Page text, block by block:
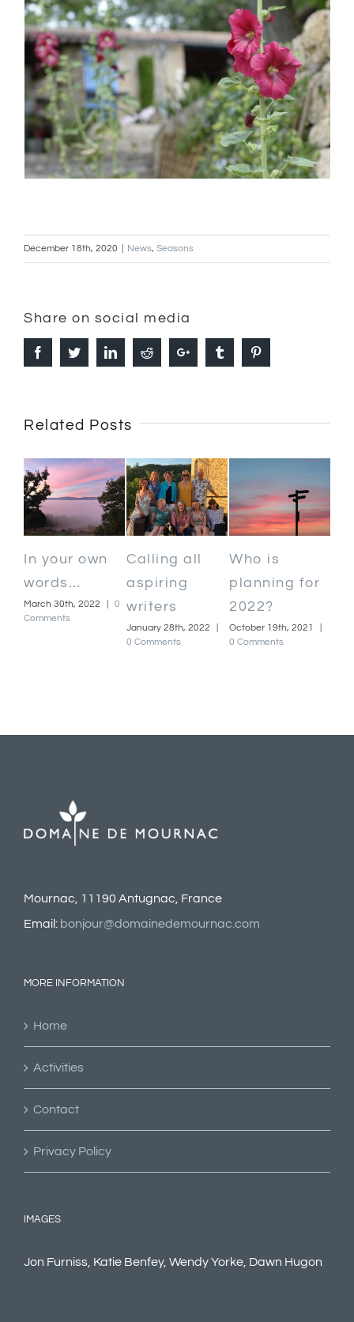
December 18th, 2020 News, Seasons
Share on social media
FacebookTwitterLinkedinReddit Google+ Tumblr
Related Posts
Calling all
aspiring
writers
Who is
planning for
2022?
October 19th, 2021
0 Comments
Kind words
February 13th, 2020
Mournac, 11190 Antugnac, France
Email: bonjour@domainedemournac.com
MORE INFORMATION
Home
Activities
Contact
Privacy Policy
IMAGES
Jon Furniss, Katie Benfey, Wendy Yorke, Dawn Hugon